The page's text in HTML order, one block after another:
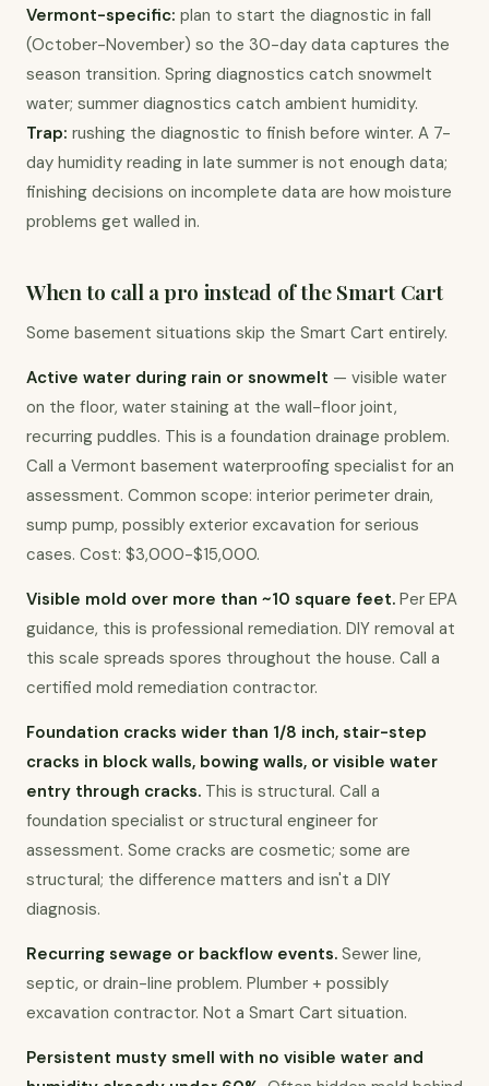
Vermont-specific: plan to start the diagnostic in fall
(October-November) so the 30-day data captures the
season transition. Spring diagnostics catch snowmelt
Trap: rushing the diagnostic to finish before winter. A 7-
day humidity reading in late summer is not enough data;
finishing decisions on incomplete data are how moisture
problems get walled in.
When to call a pro instead of the Smart Cart
Some basement situations skip the Smart Cart entirely.
Active water during rain or snowmelt — visible water
on the floor, water staining at the wall-floor joint,
recurring puddles. This is a foundation drainage problem.
Call a Vermont basement waterproofing specialist for an
assessment. Common scope: interior perimeter drain,
sump pump, possibly exterior excavation for serious
cases. Cost: $3,000-$15,000.
Visible mold over more than ~10 square feet. Per EPA
guidance, this is professional remediation. DIY removal at
this scale spreads spores throughout the house. Call a
certified mold remediation contractor.
Foundation cracks wider than 1/8 inch, stair-step
cracks in block walls, bowing walls, or visible water
entry through cracks. This is structural. Call a
foundation specialist or structural engineer for
assessment. Some cracks are cosmetic; some are
structural; the difference matters and isn't a DIY
diagnosis.
Recurring sewage or backflow events. Sewer line,
septic, or drain-line problem. Plumber + possibly
excavation contractor. Not a Smart Cart situation.
Persistent musty smell with no visible water and